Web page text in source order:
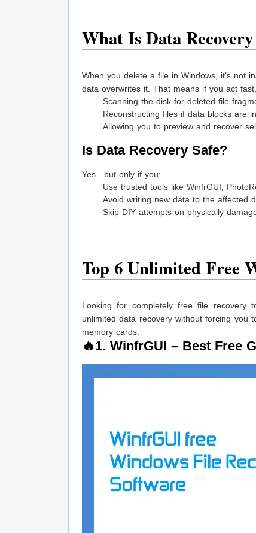
What Is Data
When you delete a file in Windows, it’s not
data overwrites it. That means if you act
Scanning the disk for deleted file
Reconstructing files if data blocks are
Allowing you to preview and recover
Is Data Recovery Safe?
Yes—but only if you:
Use trusted tools like WinfrGUI,
Avoid writing new data to the affected
Skip DIY attempts on physically
Top 6 Unlimited Free
Looking for completely free file recovery
unlimited data recovery without forcing you
memory cards.
🔥1. WinfrGUI – Best Free